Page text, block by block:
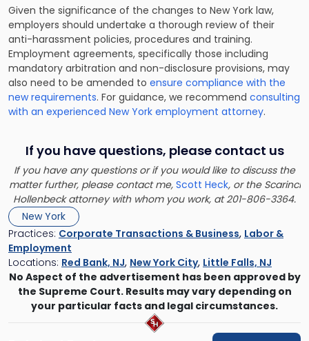
Given the significance of the changes to New York law,
employers should undertake a thorough review of their
anti-harassment policies, procedures and training.
Employment agreements, specifically those including
mandatory arbitration and non-disclosure provisions, may
also need to be amended to ensure compliance with the
new requirements. For guidance, we recommend consulting
with an experienced New York employment attorney.
If you have questions, please contact us
If you have any questions or if you would like to discuss the
matter further, please contact me, Scott Heck, or the Scarinci
Hollenbeck attorney with whom you work, at 201-806-3364.
New York
Practices: Corporate Transactions & Business, Labor &
Employment
Locations: Red Bank, NJ, New York City, Little Falls, NJ
No Aspect of the advertisement has been approved by
the Supreme Court. Results may vary depending on
your particular facts and legal circumstances.